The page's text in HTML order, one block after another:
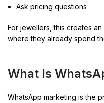
Ask pricing questions
For jewellers, this creates
where they already spend
What Is
WhatsApp marketing is the